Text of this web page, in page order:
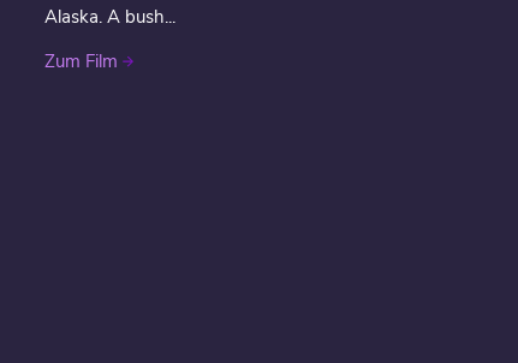
Alaska. A bush...
Zum Film